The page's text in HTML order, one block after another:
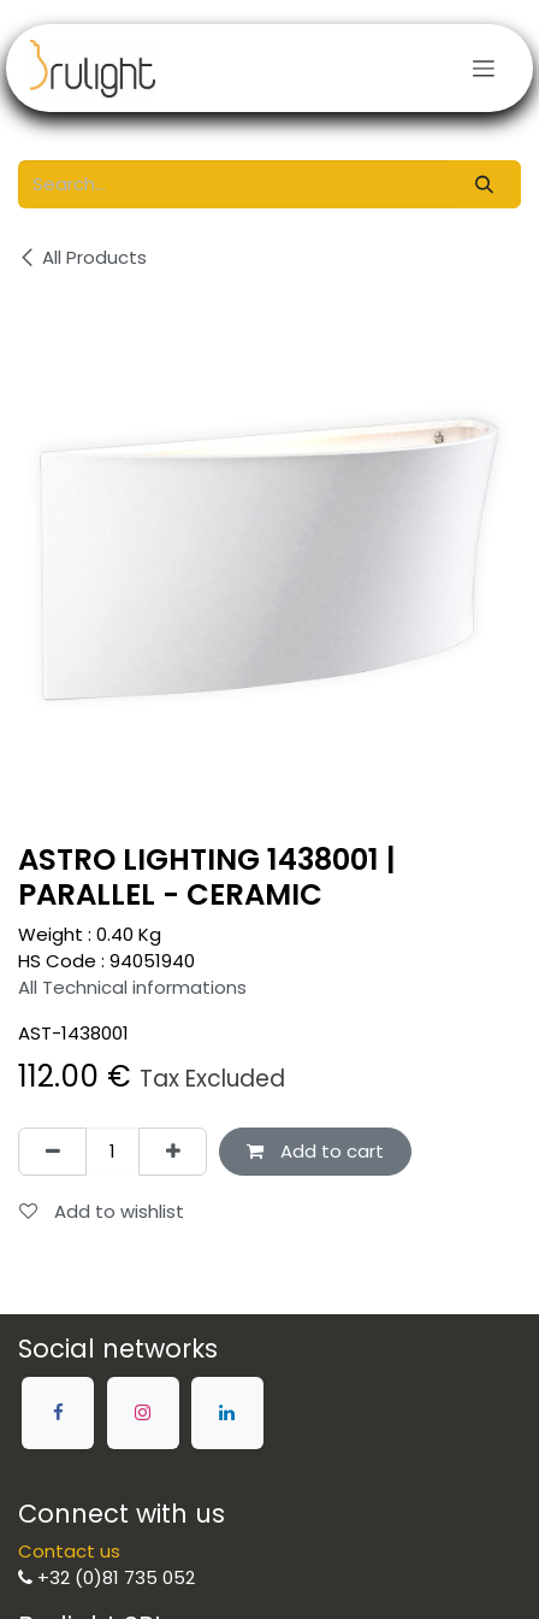
All Products
ASTRO LIGHTING 1438001 |
PARALLEL - CERAMIC
Weight : 0.40 Kg
HS Code : 94051940
All Technical informations
AST-1438001
112.00 € Tax Excluded
Add to cart
Add to wishlist
Social networks
Connect with us
Contact us
+32 (0)81 735 052